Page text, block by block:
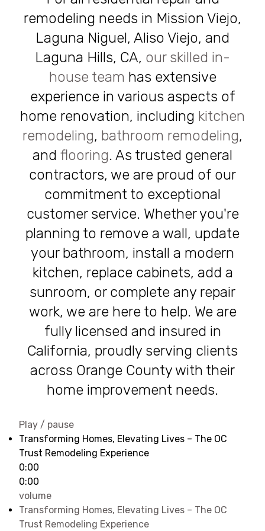
remodeling needs in Mission Viejo,
Laguna Niguel, Aliso Viejo, and
Laguna Hills, CA, our skilled in-
house team has extensive
experience in various aspects of
home renovation, including kitchen
remodeling, bathroom remodeling,
and flooring. As trusted general
contractors, we are proud of our
commitment to exceptional
customer service. Whether you're
planning to remove a wall, update
your bathroom, install a modern
kitchen, replace cabinets, add a
sunroom, or complete any repair
work, we are here to help. We are
fully licensed and insured in
California, proudly serving clients
across Orange County with their
home improvement needs.
Play / pause
Transforming Homes, Elevating Lives – The OC
Trust Remodeling Experience
0:00
0:00
volume
Transforming Homes, Elevating Lives – The OC
Trust Remodeling Experience